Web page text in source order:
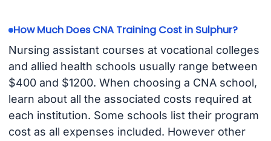
How Much Does CNA Training Cost in Sulphur?
Nursing assistant courses at vocational colleges
and allied health schools usually range between
$400 and $1200. When choosing a CNA school,
learn about all the associated costs required at
each institution. Some schools list their program
cost as all expenses included. However other